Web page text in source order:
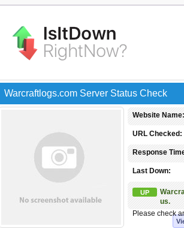
Warcraftlogs.com Server Status Check
Website Name:
URL Checked:
Response
Last Down:
UP
us.
Please check